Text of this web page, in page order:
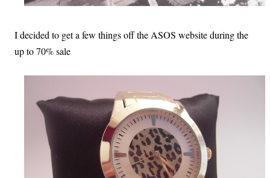
I decided to get a few things off the ASOS website during the
up to 70% sale